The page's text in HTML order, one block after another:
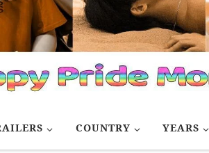
COUNTRY YEARS